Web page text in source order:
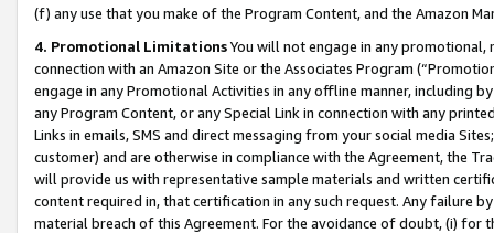
(f) any use that you make of the Program Content, and the Amazon
4. Promotional LimitationsYou will not engage in any
connection with an Amazon Site or the Associates Program
engage in any Promotional Activities in any offline manner, including
any Program Content, or any Special Link in connection with any
Links in emails, SMS and direct messaging from your social media
customer) and are otherwise in compliance with the Agreement, the
will provide us with representative sample materials and written
content required in, that certification in any such request. Any failure
material breach of this Agreement. For the avoidance of doubt, (i) for